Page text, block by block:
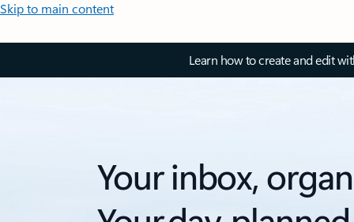
Skip to main content
Learn how to create and edit
Your inbox,